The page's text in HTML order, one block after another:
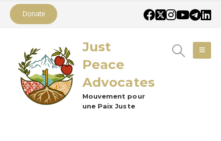
Donate
Just
Peace
Advocates
Mouvement pour
une Paix Juste